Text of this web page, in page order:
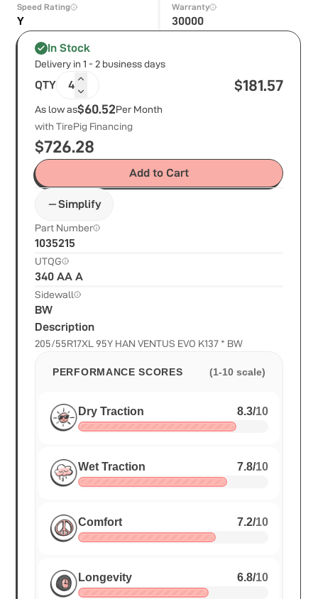
Speed Rating
Y
Warranty
30000
In Stock
Delivery in 1 - 2 business days
QTY 4 $181.57
As low as$60.52Per Month
with TirePig Financing
$726.28
Add to Cart
Simplify
Part Number
1035215
UTQG
340 AA A
Sidewall
BW
Description
205/55R17XL 95Y HAN VENTUS EVO K137 * BW
PERFORMANCE SCORES (1-10 scale)
Dry Traction 8.3/10
Wet Traction 7.8/10
Comfort 7.2/10
Longevity 6.8/10